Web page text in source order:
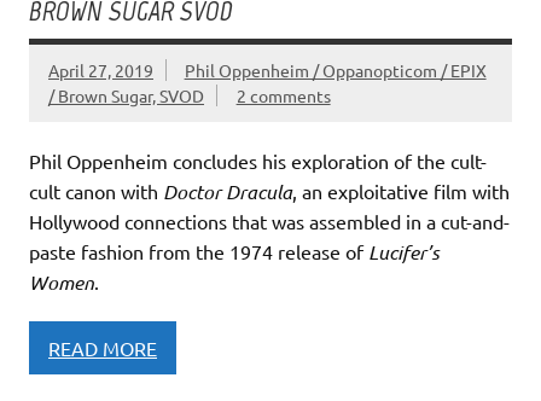
BROWN SUGAR SVOD
April 27, 2019
Phil Oppenheim / Oppanopticom / EPIX
/ Brown Sugar, SVOD
2 comments
Phil Oppenheim concludes his exploration of the cult-
cult canon with Doctor Dracula, an exploitative film with
Hollywood connections that was assembled in a cut-and-
paste fashion from the 1974 release of Lucifer’s
Women.
READ MORE